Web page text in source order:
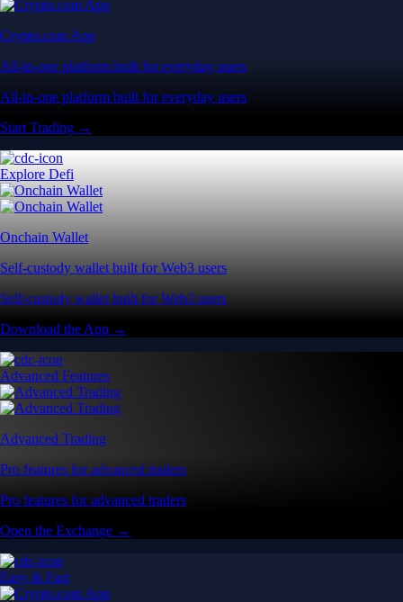
Crypto.com App
All-in-one platform built for everyday users
All-in-one platform built for everyday users
Start Trading →
Explore Defi
Onchain Wallet
Self-custody wallet built for Web3 users
Self-custody wallet built for Web3 users
Download the App →
Advanced Features
Advanced Trading
Pro features for advanced traders
Pro features for advanced traders
Open the Exchange →
Easy & Fast